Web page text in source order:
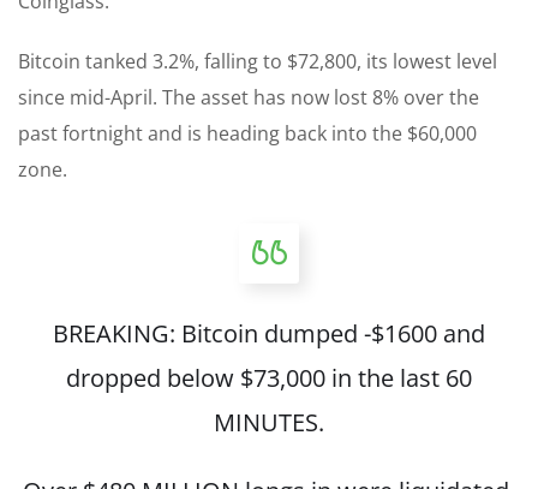
Bitcoin tanked 3.2%, falling to $72,800, its lowest level
since mid-April. The asset has now lost 8% over the
past fortnight and is heading back into the $60,000
zone.
BREAKING: Bitcoin dumped -$1600 and
dropped below $73,000 in the last 60
MINUTES.